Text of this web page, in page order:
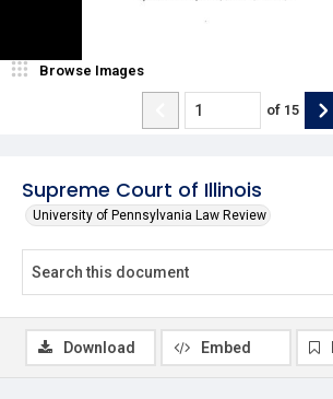
Supreme Court of Illinois
University of Pennsylvania Law Review
Browse Images
of 15
Download Embed